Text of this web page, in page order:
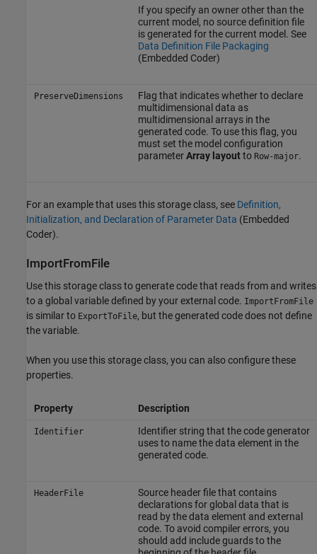
If you specify an owner other than the
current model, no source definition file
is generated for the current model. See
Data Definition File Packaging
(Embedded Coder)
PreserveDimensions
Flag that indicates whether to declare
multidimensional data as
multidimensional arrays in the
generated code. To use this flag, you
must set the model configuration
parameterArray layoutto Row-major.
For an example that uses this storage class, see Definition,
Initialization, and Declaration of Parameter Data (Embedded
Coder).
ImportFromFile
Use this storage class to generate code that reads from and writes
to a global variable defined by your external code. ImportFromFile
is similar to ExportToFile, but the generated code does not define
the variable.
When you use this storage class, you can also configure these
properties.
Property Description
Identifier
Identifier string that the code generator
uses to name the data element in the
generated code.
HeaderFile
Source header file that contains
declarations for global data that is
read by the data element and external
code. To avoid compiler errors, you
should add include guards to the